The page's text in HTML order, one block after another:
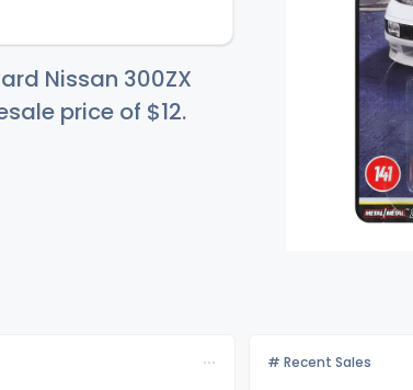
Nissan 300ZX
price of $12.
# Recent Sales